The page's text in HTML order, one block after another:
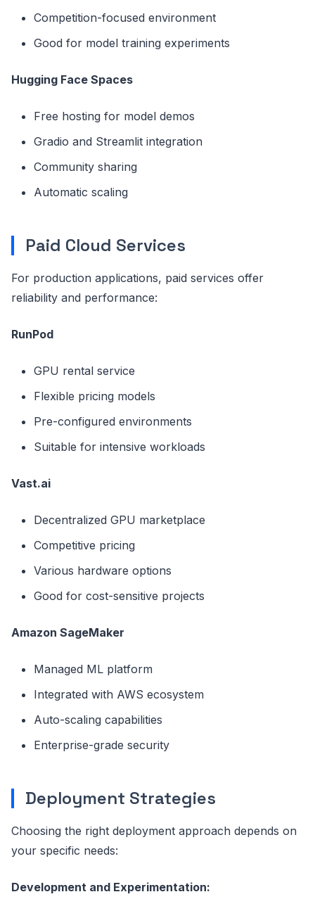
Competition-focused environment
Good for model training experiments
Hugging Face Spaces
Free hosting for model demos
Gradio and Streamlit integration
Community sharing
Automatic scaling
Paid Cloud Services
For production applications, paid services offer
reliability and performance:
RunPod
GPU rental service
Flexible pricing models
Pre-configured environments
Suitable for intensive workloads
Vast.ai
Decentralized GPU marketplace
Competitive pricing
Various hardware options
Good for cost-sensitive projects
Amazon SageMaker
Managed ML platform
Integrated with AWS ecosystem
Auto-scaling capabilities
Enterprise-grade security
Deployment Strategies
Choosing the right deployment approach depends on
your specific needs:
Development and Experimentation: